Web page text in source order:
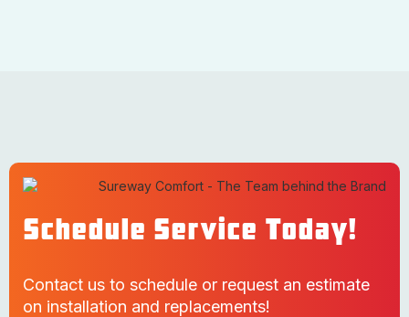
Schedule Service Today!
Contact us to schedule or request an estimate
on installation and replacements!